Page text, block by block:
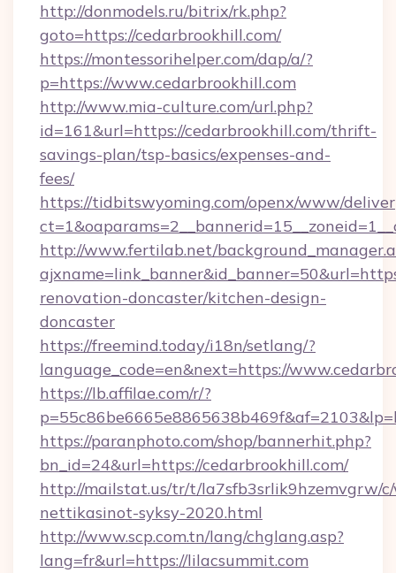
http://donmodels.ru/bitrix/rk.php?
goto=https://cedarbrookhill.com/
https://montessorihelper.com/dap/a/?
p=https://www.cedarbrookhill.com
http://www.mia-culture.com/url.php?
id=161&url=https://cedarbrookhill.com/thrift-
savings-plan/tsp-basics/expenses-and-
fees/
https://tidbitswyoming.com/openx/www/
http://www.fertilab.net/
renovation-doncaster/kitchen-design-
doncaster
https://freemind.today/i18n/setlang/?
language_code=en&next=https://
https://lb.affilae.com/r/?
https://paranphoto.com/shop/bannerhit.php?
bn_id=24&url=https://cedarbrookhill.com/
http://mailstat.us/tr/t/la7sfb3srlik9hzemvgrw/
nettikasinot-syksy-2020.html
http://www.scp.com.tn/lang/chglang.asp?
lang=fr&url=https://lilacsummit.com